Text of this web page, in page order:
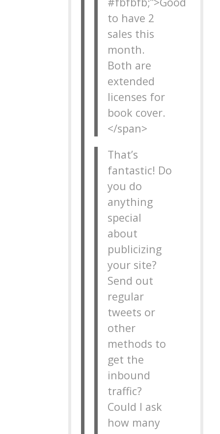
to have 2
sales this
month.
Both are
extended
licenses for
book cover.
</span>
That’s
fantastic! Do
you do
anything
special
about
publicizing
your site?
Send out
regular
tweets or
other
methods to
get the
inbound
traffic?
Could I ask
how many